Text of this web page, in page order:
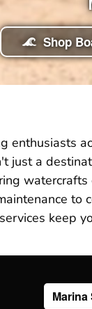
Shop
enthusiasts
just a
keep